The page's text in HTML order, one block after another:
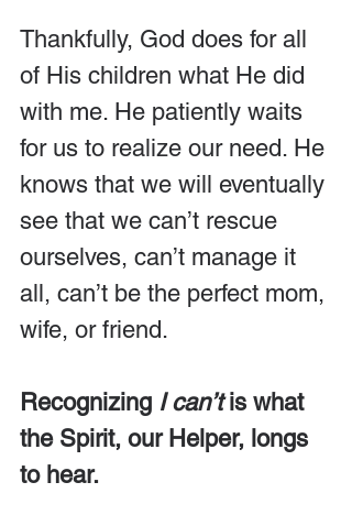
Thankfully, God does for all
of His children what He did
with me. He patiently waits
for us to realize our need. He
knows that we will eventually
see that we can’t rescue
ourselves, can’t manage it
all, can’t be the perfect mom,
wife, or friend.
Recognizing I can’t is what
the Spirit, our Helper, longs
to hear.